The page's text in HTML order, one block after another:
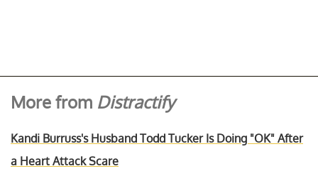
More from Distractify
Kandi Burruss's Husband Todd Tucker Is Doing "OK" After
a Heart Attack Scare